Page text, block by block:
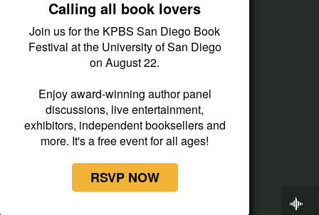
Corporate Support
Donate
Membership Information
Other Ways to Give
Tax ID
Vehicle Donation
Calling all book lovers
Join us for the KPBS San Diego Book
Festival at the University of San Diego
on August 22.
Enjoy award-winning author panel
discussions, live entertainment,
exhibitors, independent booksellers and
more. It's a free event for all ages!
RSVP NOW